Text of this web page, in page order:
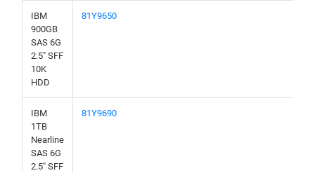
IBM
900GB
SAS 6G
2.5" SFF
10K
HDD
81Y9650
IBM
1TB
Nearline
SAS 6G
2.5" SFF
81Y9690